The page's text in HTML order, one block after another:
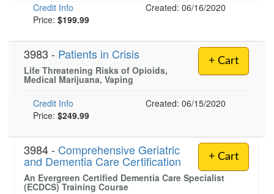
Bundles
Credit Info
Created: 06/16/2020
Price: $199.99
+ Cart
3983 - Patients in Crisis
Life Threatening Risks of Opioids,
Medical Marijuana, Vaping
Credit Info
Created: 06/15/2020
Price: $249.99
+ Cart
3984 - Comprehensive Geriatric
and Dementia Care Certification
An Evergreen Certified Dementia Care Specialist
(ECDCS) Training Course